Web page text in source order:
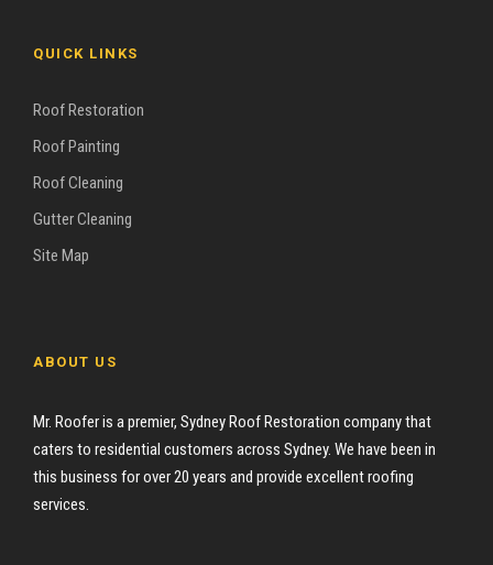
QUICK LINKS
Roof Restoration
Roof Painting
Roof Cleaning
Gutter Cleaning
Site Map
ABOUT US
Mr. Roofer is a premier, Sydney Roof Restoration company that
caters to residential customers across Sydney. We have been in
this business for over 20 years and provide excellent roofing
services.